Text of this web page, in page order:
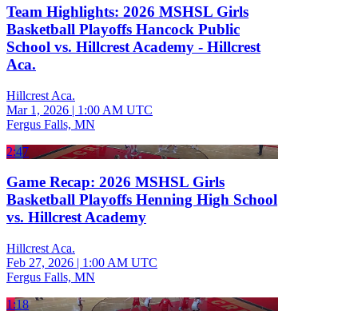
Team Highlights: 2026 MSHSL Girls
Basketball Playoffs Hancock Public
School vs. Hillcrest Academy - Hillcrest
Aca.
Hillcrest Aca.
Mar 1, 2026 | 1:00 AM UTC
Fergus Falls, MN
2:47
Game Recap: 2026 MSHSL Girls
Basketball Playoffs Henning High School
vs. Hillcrest Academy
Hillcrest Aca.
Feb 27, 2026 | 1:00 AM UTC
Fergus Falls, MN
1:18